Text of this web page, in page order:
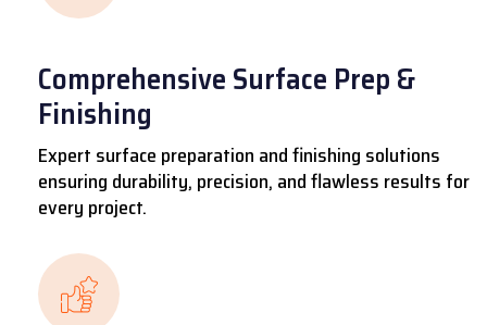
Comprehensive Surface Prep &
Finishing
Expert surface preparation and finishing solutions
ensuring durability, precision, and flawless results for
every project.